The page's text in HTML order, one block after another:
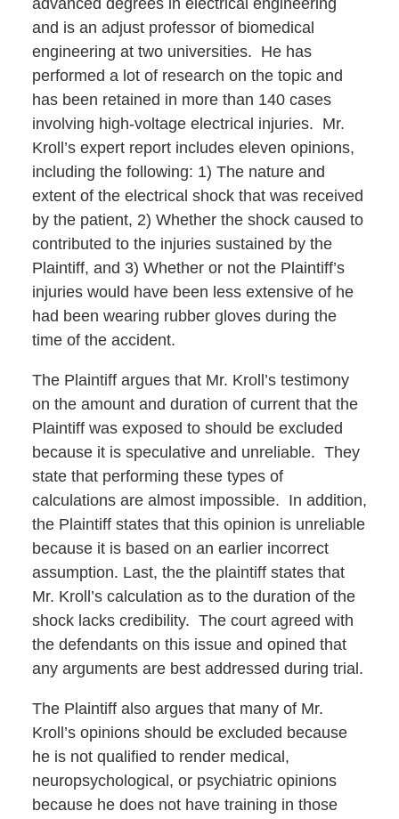
advanced degrees in electrical engineering
and is an adjust professor of biomedical
engineering at two universities. He has
performed a lot of research on the topic and
has been retained in more than 140 cases
involving high-voltage electrical injuries. Mr.
Kroll’s expert report includes eleven opinions,
including the following: 1) The nature and
extent of the electrical shock that was received
by the patient, 2) Whether the shock caused to
contributed to the injuries sustained by the
Plaintiff, and 3) Whether or not the Plaintiff’s
injuries would have been less extensive of he
had been wearing rubber gloves during the
time of the accident.
The Plaintiff argues that Mr. Kroll’s testimony
on the amount and duration of current that the
Plaintiff was exposed to should be excluded
because it is speculative and unreliable. They
state that performing these types of
calculations are almost impossible. In addition,
the Plaintiff states that this opinion is unreliable
because it is based on an earlier incorrect
assumption. Last, the the plaintiff states that
Mr. Kroll’s calculation as to the duration of the
shock lacks credibility. The court agreed with
the defendants on this issue and opined that
any arguments are best addressed during trial.
The Plaintiff also argues that many of Mr.
Kroll’s opinions should be excluded because
he is not qualified to render medical,
neuropsychological, or psychiatric opinions
because he does not have training in those